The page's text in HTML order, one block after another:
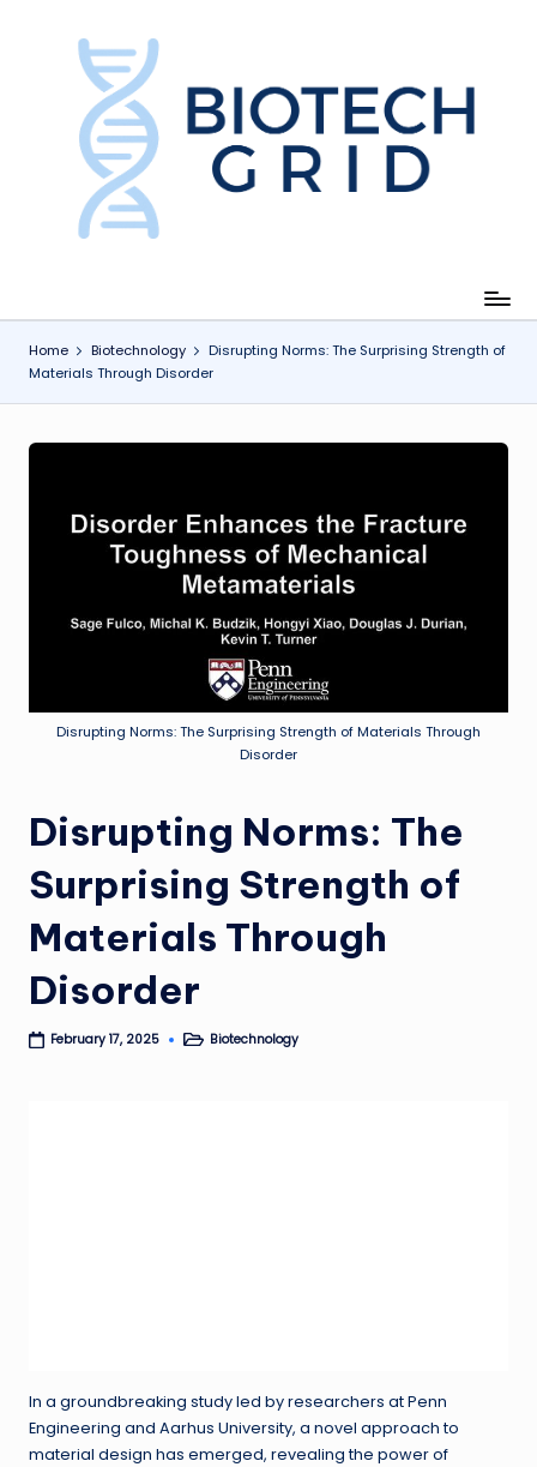
e
h
Home Biotechnology
Disrupting Norms: The Surprising Strength of
Materials Through Disorder
Disrupting Norms: The Surprising Strength of Materials Through
Disorder
Disrupting Norms: The
Surprising Strength of
Materials Through
Disorder
February 17, 2025
PostedBiotechnology
In a groundbreaking study led by researchers at Penn
Engineering and Aarhus University, a novel approach to
material design has emerged, revealing the power of